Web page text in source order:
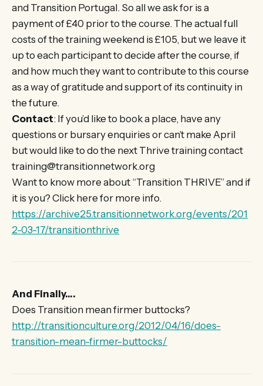
and Transition Portugal. So all we ask for is a
payment of £40 prior to the course. The actual full
costs of the training weekend is £105, but we leave it
up to each participant to decide after the course, if
and how much they want to contribute to this course
as a way of gratitude and support of its continuity in
the future.
Contact: If you’d like to book a place, have any
questions or bursary enquiries or can’t make April
but would like to do the next Thrive training contact
training@transitionnetwork.org
Want to know more about “Transition THRIVE” and if
it is you? Click here for more info.
https://archive25.transitionnetwork.org/events/201
2-03-17/transitionthrive
And Finally….
Does Transition mean firmer buttocks?
http://transitionculture.org/2012/04/16/does-
transition-mean-firmer-buttocks/